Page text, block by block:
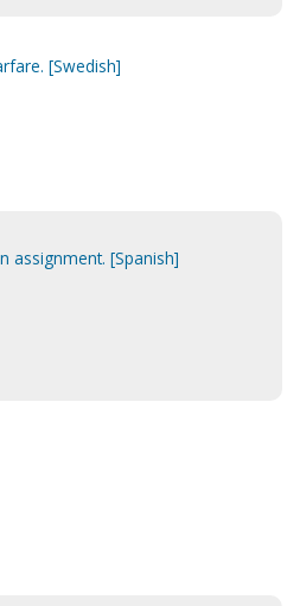
[Swedish]
assignment. [Spanish]